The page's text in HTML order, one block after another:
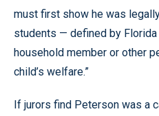
must first show he was
students — defined by Florida
household member or other
child’s welfare.”
If jurors find Peterson was a